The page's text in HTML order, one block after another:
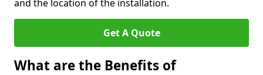
and the location of the installation.
Get A Quote
What are the Benefits of